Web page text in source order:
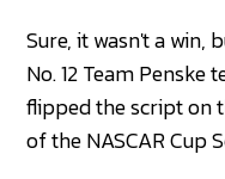
Sure, it wasn't a
No. 12 Team
flipped the script on
of the NASCAR Cup